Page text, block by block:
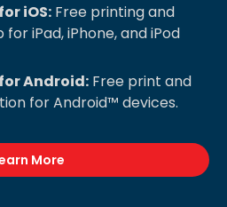
iOS: Free printing and
iPad, iPhone, and iPod
Android: Free print and
for Android™ devices.
More